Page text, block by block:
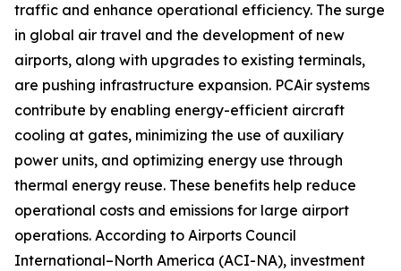
traffic and enhance operational efficiency. The surge
in global air travel and the development of new
airports, along with upgrades to existing terminals,
are pushing infrastructure expansion. PCAir systems
contribute by enabling energy-efficient aircraft
cooling at gates, minimizing the use of auxiliary
power units, and optimizing energy use through
thermal energy reuse. These benefits help reduce
operational costs and emissions for large airport
operations. According to Airports Council
International–North America (ACI-NA), investment